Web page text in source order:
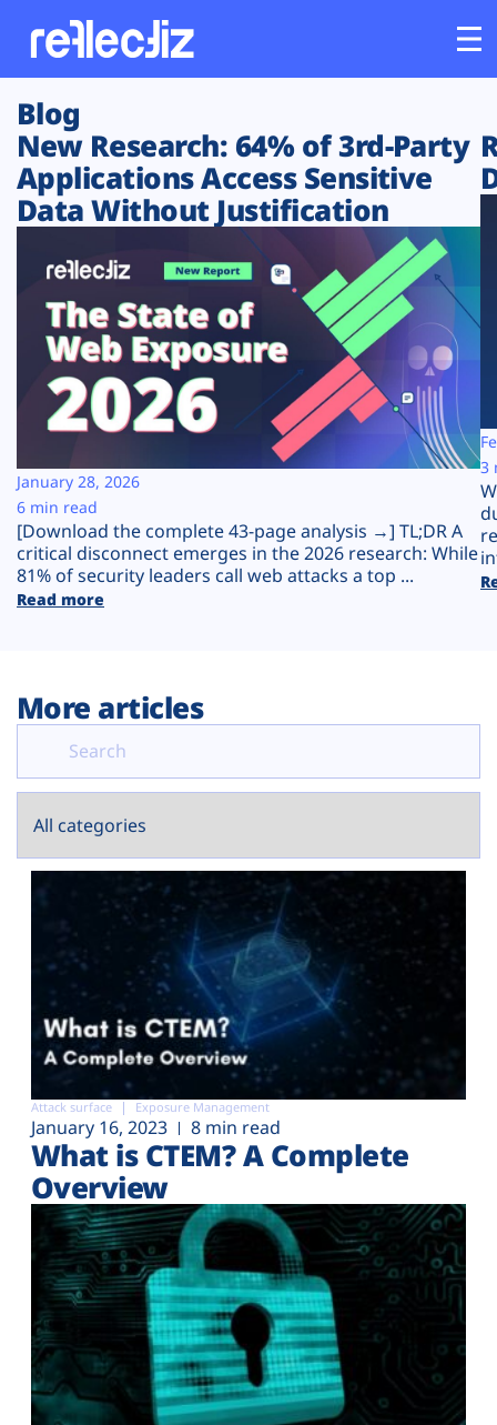
Customers
Platform
Solutions
Resources
Company
Plans
Blog
New Research: 64% of 3rd-Party
Applications Access Sensitive
Data Without Justification
[Download the complete 43-page analysis →] TL;DR A
critical disconnect emerges in the 2026 research: While
81% of security leaders call web attacks a top ...
Read more
January 28, 2026
6 min read
3
More articles
Attack surface Exposure Management
January 16, 2023 8 min read
What is CTEM? A Complete
Overview